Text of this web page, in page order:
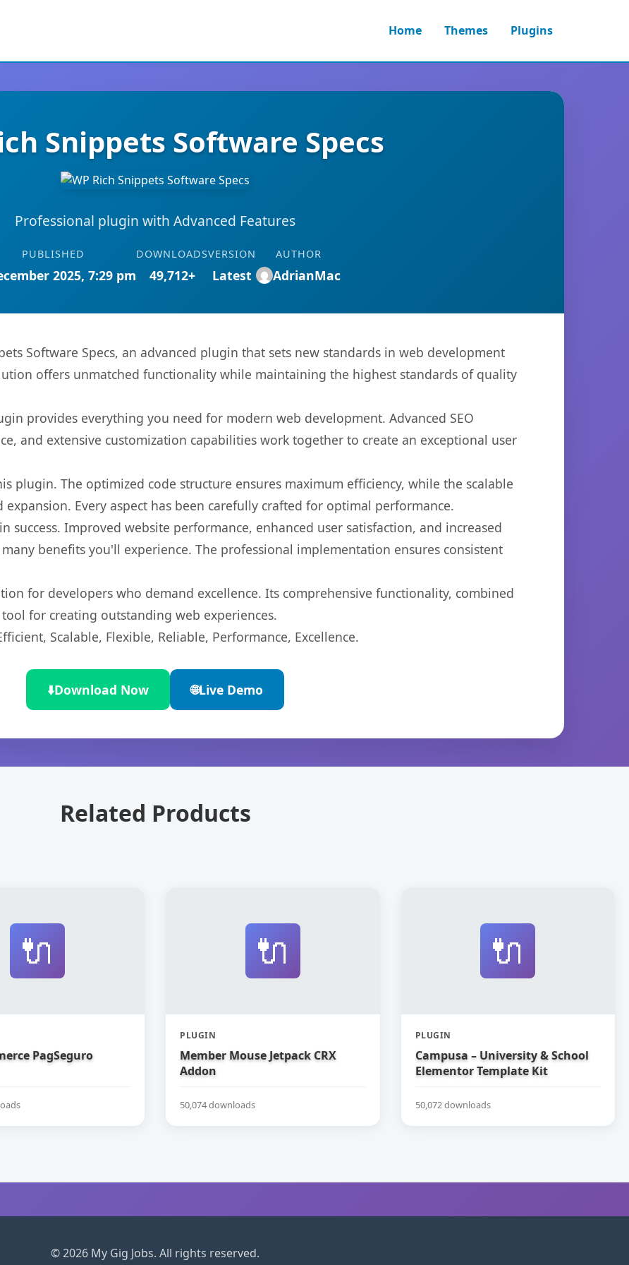
Home Themes Plugins
Snippets Software Specs
Professional plugin with Advanced Features
PUBLISHED
2025, 7:29 pm
DOWNLOADS
49,712+
VERSION
Latest
AUTHOR
AdrianMac
Software Specs, an advanced plugin that sets new standards in web development
offers unmatched functionality while maintaining the highest standards of quality
provides everything you need for modern web development. Advanced SEO
and extensive customization capabilities work together to create an exceptional user
plugin. The optimized code structure ensures maximum efficiency, while the scalable
Every aspect has been carefully crafted for optimal performance.
success. Improved website performance, enhanced user satisfaction, and increased
benefits you'll experience. The professional implementation ensures consistent
for developers who demand excellence. Its comprehensive functionality, combined
for creating outstanding web experiences.
Scalable, Flexible, Reliable, Performance, Excellence.
⬇️Download Now 🌐Live Demo
Related Products
🔌
PagSeguro
🔌
PLUGIN
Member Mouse Jetpack CRX
Addon
50,074 downloads
🔌
PLUGIN
Campusa – University & School
Elementor Template Kit
50,072 downloads
© 2026 My Gig Jobs. All rights reserved.